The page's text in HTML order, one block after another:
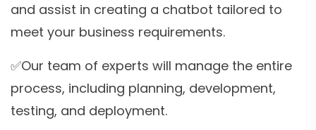
and assist in creating a chatbot tailored to
meet your business requirements.
✅Our team of experts will manage the entire
process, including planning, development,
testing, and deployment.